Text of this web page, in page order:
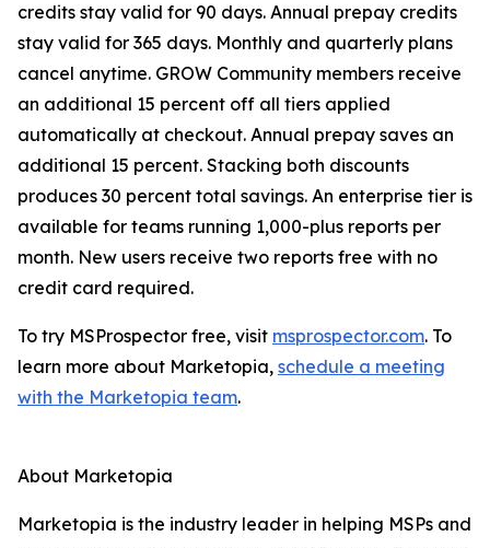
credits stay valid for 90 days. Annual prepay credits
stay valid for 365 days. Monthly and quarterly plans
cancel anytime. GROW Community members receive
an additional 15 percent off all tiers applied
automatically at checkout. Annual prepay saves an
additional 15 percent. Stacking both discounts
produces 30 percent total savings. An enterprise tier is
available for teams running 1,000-plus reports per
month. New users receive two reports free with no
credit card required.
To try MSProspector free, visit msprospector.com. To
learn more about Marketopia, schedule a meeting
with the Marketopia team.
About Marketopia
Marketopia is the industry leader in helping MSPs and